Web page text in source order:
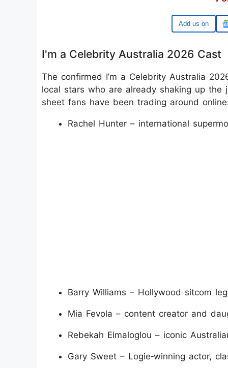
Google
I'm a Celebrity Australia 2026 Cast
The confirmed I’m a Celebrity Australia
local stars who are already shaking up the
sheet fans have been trading around
Rachel Hunter – international
Barry Williams – Hollywood sitcom
Mia Fevola – content creator and
Rebekah Elmaloglou – iconic
Gary Sweet – Logie‑winning actor,